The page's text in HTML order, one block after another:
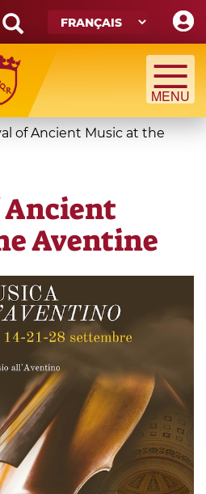
of Ancient Music at the
Ancient
Aventine